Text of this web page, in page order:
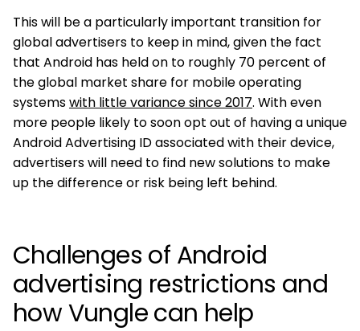
This will be a particularly important transition for
global advertisers to keep in mind, given the fact
that Android has held on to roughly 70 percent of
the global market share for mobile operating
systemswith little variance since 2017. With even
more people likely to soon opt out of having a unique
Android Advertising ID associated with their device,
advertisers will need to find new solutions to make
up the difference or risk being left behind.
Challenges of Android
advertising restrictions and
how Vungle can help